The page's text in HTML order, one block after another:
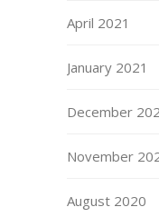
April 2021
January 2021
December
November
August 2020